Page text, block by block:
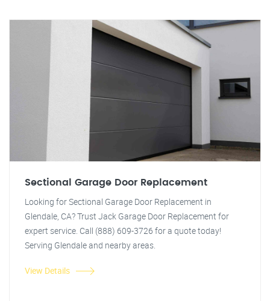
Sectional Garage Door Replacement
Looking for Sectional Garage Door Replacement in
Glendale, CA? Trust Jack Garage Door Replacement for
expert service. Call (888) 609-3726 for a quote today!
Serving Glendale and nearby areas.
View Details